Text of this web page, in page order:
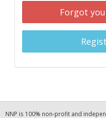
Forgot
NNP is 100% non-profit and